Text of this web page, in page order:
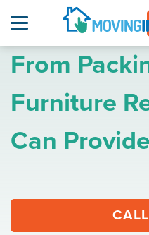
From
Furniture
Can